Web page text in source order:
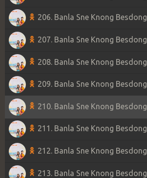
206. Banla Sne Knong Besdong
207. Banla Sne Knong Besdong
208. Banla Sne Knong Besdong
209. Banla Sne Knong Besdong
210. Banla Sne Knong Besdong
211. Banla Sne Knong Besdong
212. Banla Sne Knong Besdong
213. Banla Sne Knong Besdong